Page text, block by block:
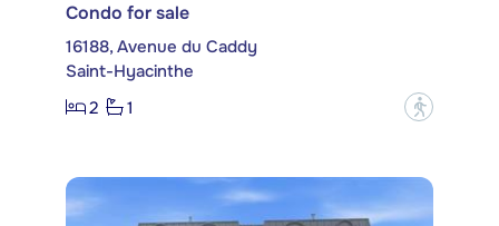
Condo for sale
16188, Avenue du Caddy
Saint-Hyacinthe
2
1 ?